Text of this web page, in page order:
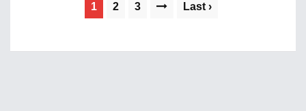
1 2 3 Last ›